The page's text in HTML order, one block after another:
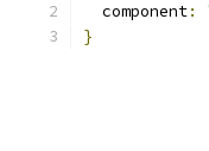
  component
:
}